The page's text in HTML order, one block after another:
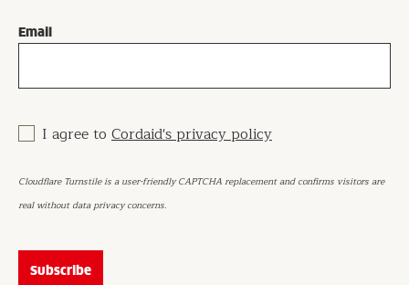
Email
I agree to Cordaid's privacy policy
Cloudflare Turnstile is a user-friendly CAPTCHA replacement and confirms visitors are
real without data privacy concerns.